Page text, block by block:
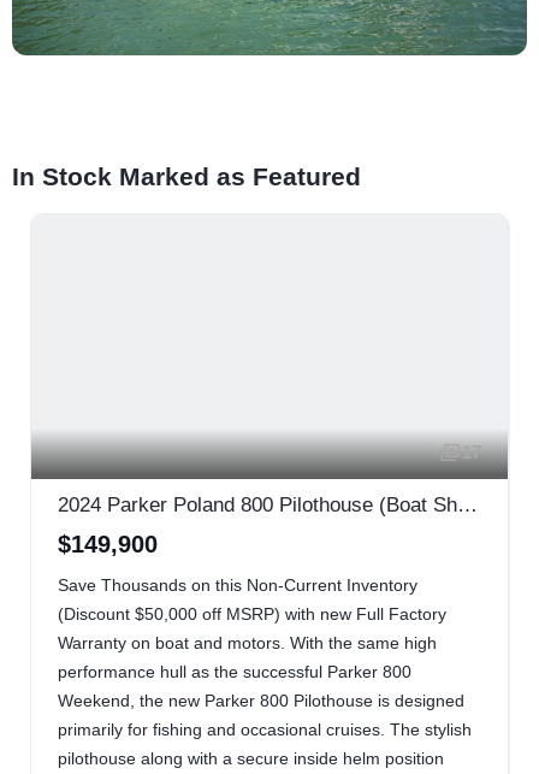
In Stock Marked as Featured
17
2024 Parker Poland 800 Pilothouse (Boat Show Special)
$149,900
Save Thousands on this Non-Current Inventory
(Discount $50,000 off MSRP) with new Full Factory
Warranty on boat and motors. With the same high
performance hull as the successful Parker 800
Weekend, the new Parker 800 Pilothouse is designed
primarily for fishing and occasional cruises. The stylish
pilothouse along with a secure inside helm position